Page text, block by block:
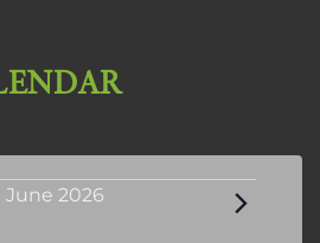
June 2026